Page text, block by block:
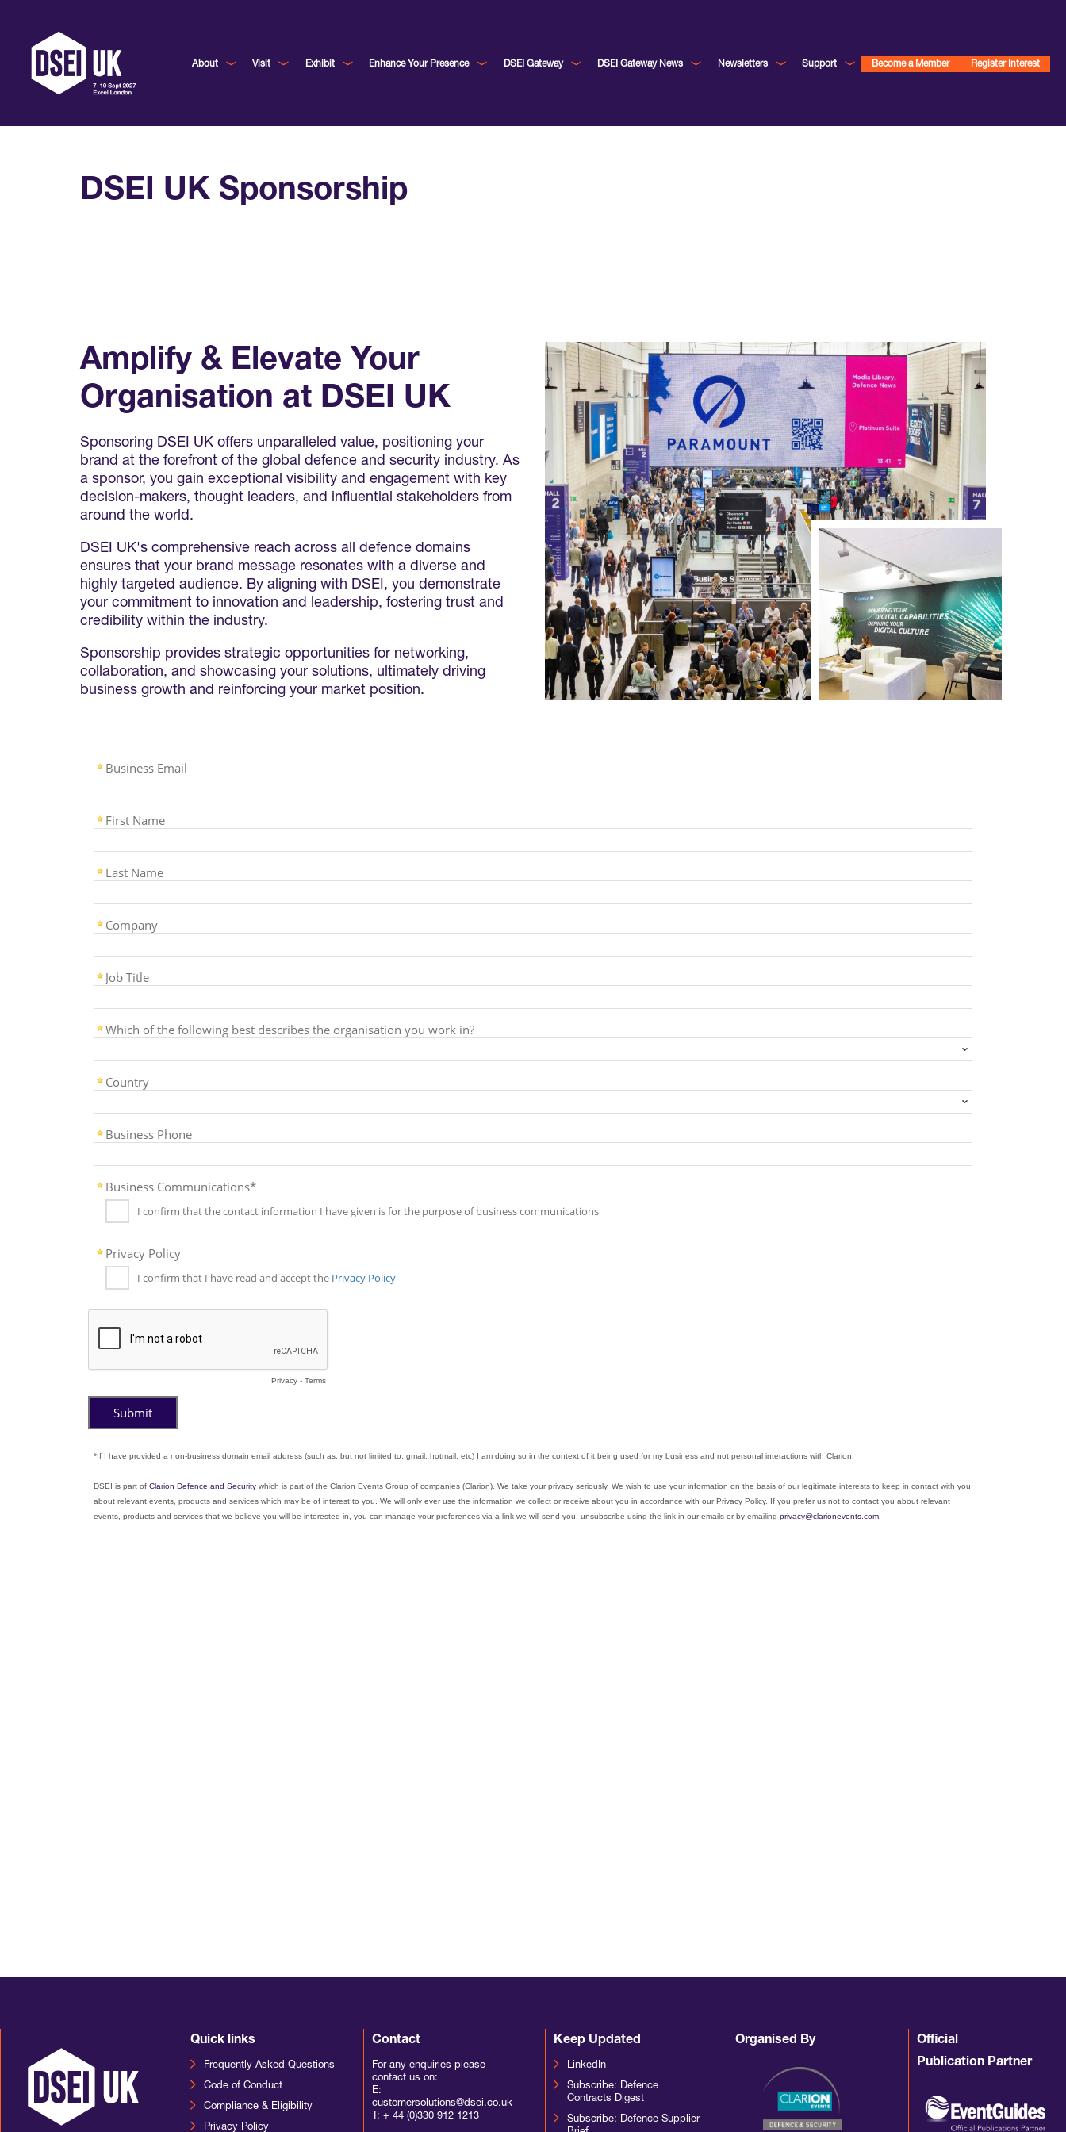
About Visit Exhibit Enhance Your Presence DSEI Gateway DSEI Gateway News Newsletters Support Become a Member Register Interest
DSEI UK Sponsorship
Amplify & Elevate Your
Organisation at DSEI UK
Sponsoring DSEI UK offers unparalleled value, positioning your
brand at the forefront of the global defence and security industry. As
a sponsor, you gain exceptional visibility and engagement with key
decision-makers, thought leaders, and influential stakeholders from
around the world.
DSEI UK's comprehensive reach across all defence domains
ensures that your brand message resonates with a diverse and
highly targeted audience. By aligning with DSEI, you demonstrate
your commitment to innovation and leadership, fostering trust and
credibility within the industry.
Sponsorship provides strategic opportunities for networking,
collaboration, and showcasing your solutions, ultimately driving
business growth and reinforcing your market position.
Quick links
Frequently Asked Questions
Code of Conduct
Compliance & Eligibility
Privacy Policy
Contact
For any enquiries please
contact us on:
E:
customersolutions@dsei.co.uk
T: + 44 (0)330 912 1213
Keep Updated
LinkedIn
Subscribe: Defence
Contracts Digest
Subscribe: Defence Supplier
Organised By
Official
Publication Partner